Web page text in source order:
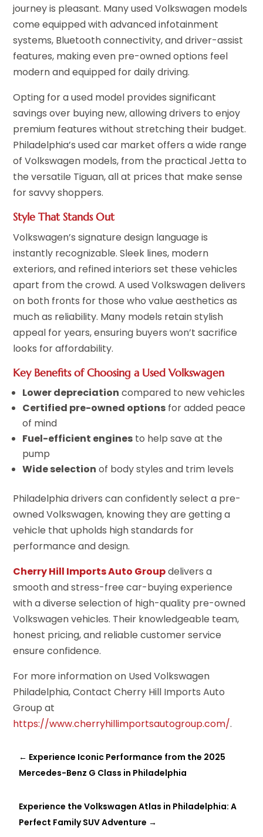
journey is pleasant. Many used Volkswagen models
come equipped with advanced infotainment
systems, Bluetooth connectivity, and driver-assist
features, making even pre-owned options feel
modern and equipped for daily driving.
Opting for a used model provides significant
savings over buying new, allowing drivers to enjoy
premium features without stretching their budget.
Philadelphia’s used car market offers a wide range
of Volkswagen models, from the practical Jetta to
the versatile Tiguan, all at prices that make sense
for savvy shoppers.
Style That Stands Out
Volkswagen’s signature design language is
instantly recognizable. Sleek lines, modern
exteriors, and refined interiors set these vehicles
apart from the crowd. A used Volkswagen delivers
on both fronts for those who value aesthetics as
much as reliability. Many models retain stylish
appeal for years, ensuring buyers won’t sacrifice
looks for affordability.
Key Benefits of Choosing a Used Volkswagen
Lower depreciation compared to new vehicles
Certified pre-owned options for added peace
of mind
Fuel-efficient engines to help save at the
pump
Wide selection of body styles and trim levels
Philadelphia drivers can confidently select a pre-
owned Volkswagen, knowing they are getting a
vehicle that upholds high standards for
performance and design.
Cherry Hill Imports Auto Groupdelivers a
smooth and stress-free car-buying experience
with a diverse selection of high-quality pre-owned
Volkswagen vehicles. Their knowledgeable team,
honest pricing, and reliable customer service
ensure confidence.
For more information on Used Volkswagen
Philadelphia, Contact Cherry Hill Imports Auto
Group at
https://www.cherryhillimportsautogroup.com/.
← Experience Iconic Performance from the 2025
Mercedes-Benz G Class in Philadelphia
Experience the Volkswagen Atlas in Philadelphia: A
Perfect Family SUV Adventure →